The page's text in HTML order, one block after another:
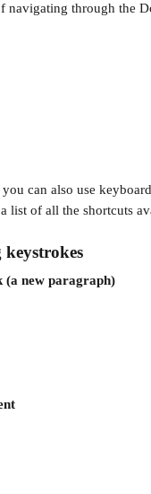
navigating through the
can also use
list of all the shortcuts
(a new paragraph)